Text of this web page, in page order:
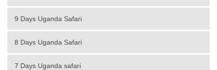
9 Days Uganda Safari
8 Days Uganda Safari
7 Days Uganda safari